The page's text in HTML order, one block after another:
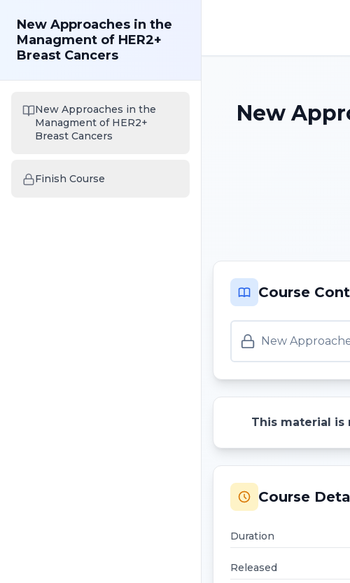
New Approaches in the
Managment of HER2+
Breast Cancers
New Approaches in the
Managment of HER2+
Breast Cancers
Finish Course
New
Course
New
This material is
Course
Duration
Released